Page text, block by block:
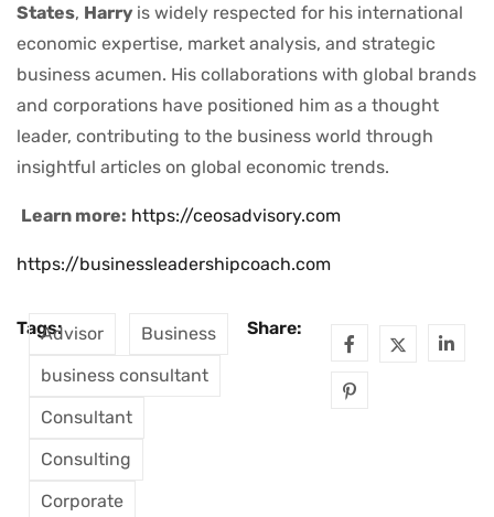
States, Harry is widely respected for his international
economic expertise, market analysis, and strategic
business acumen. His collaborations with global brands
and corporations have positioned him as a thought
leader, contributing to the business world through
insightful articles on global economic trends.
Learn more: https://ceosadvisory.com
https://businessleadershipcoach.com
Tags:Advisor
Business
business consultant
Consultant
Consulting
Corporate
Share: